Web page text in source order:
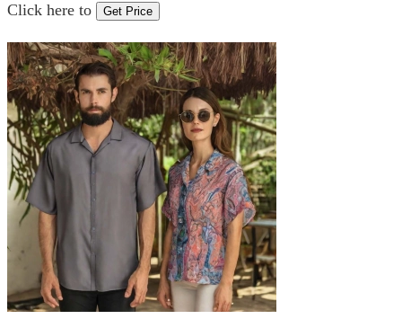
Click here to Get Price